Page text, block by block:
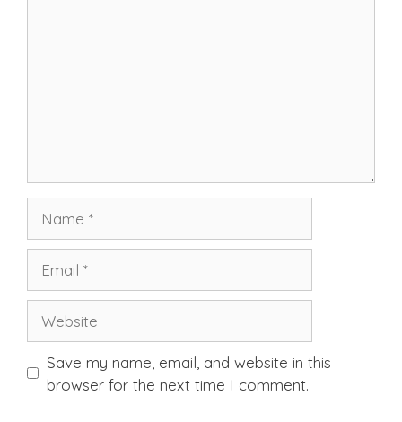
Save my name, email, and website in this
browser for the next time I comment.